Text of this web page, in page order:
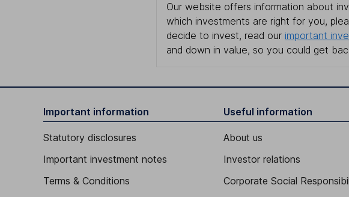
Our website offers information about
which investments are right for you,
decide to invest, read our important
and down in value, so you could get
Important information
Statutory disclosures
Important investment notes
Terms & Conditions
Useful information
About us
Investor relations
Corporate Social